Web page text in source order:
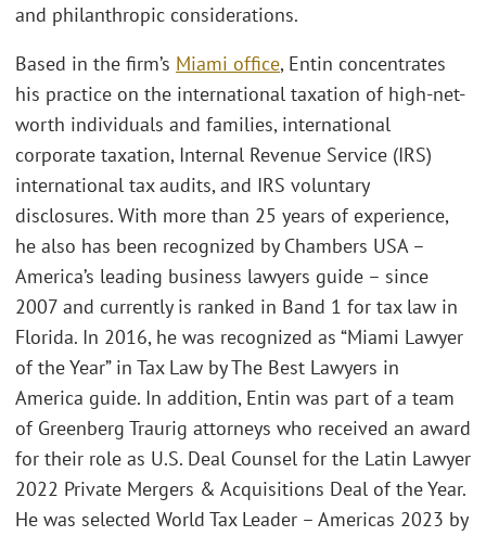
and philanthropic considerations.
Based in the firm’s Miami office, Entin concentrates
his practice on the international taxation of high-net-
worth individuals and families, international
corporate taxation, Internal Revenue Service (IRS)
international tax audits, and IRS voluntary
disclosures. With more than 25 years of experience,
he also has been recognized by Chambers USA –
America’s leading business lawyers guide – since
2007 and currently is ranked in Band 1 for tax law in
Florida. In 2016, he was recognized as “Miami Lawyer
of the Year” in Tax Law by The Best Lawyers in
America guide. In addition, Entin was part of a team
of Greenberg Traurig attorneys who received an award
for their role as U.S. Deal Counsel for the Latin Lawyer
2022 Private Mergers & Acquisitions Deal of the Year.
He was selected World Tax Leader – Americas 2023 by